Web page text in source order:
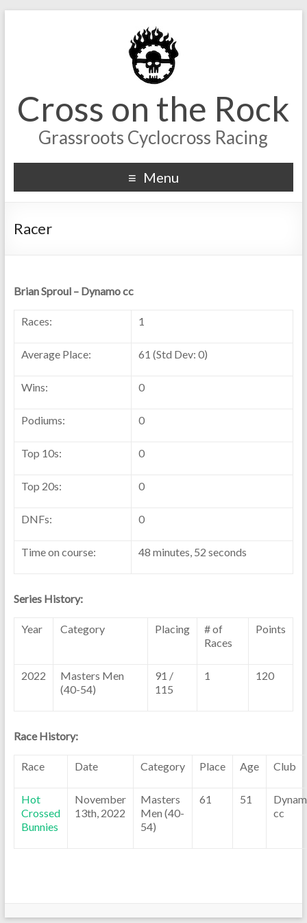
Cross on the Rock
Grassroots Cyclocross Racing
Menu
Racer
Brian Sproul – Dynamo cc
Races: 1
Average Place: 61 (Std Dev: 0)
Wins: 0
Podiums: 0
Top 10s: 0
Top 20s: 0
DNFs: 0
Time on course: 48 minutes, 52 seconds
Series History:
Year Category Placing
# of
Races
Points
2022
Masters Men
(40-54)
91 /
115
1 120
Race History:
Race Date Category Place Age Club
Hot
Crossed
Bunnies
November
13th, 2022
Masters
Men (40-
54)
61 51
cc